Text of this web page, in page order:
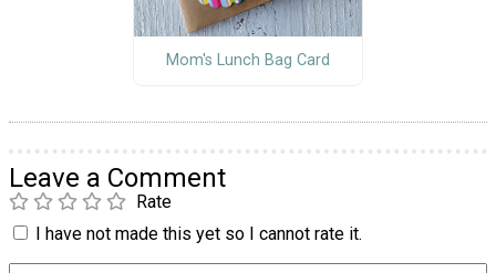
Mom's Lunch Bag Card
Leave a Comment
Rate
I have not made this yet so I cannot rate it.